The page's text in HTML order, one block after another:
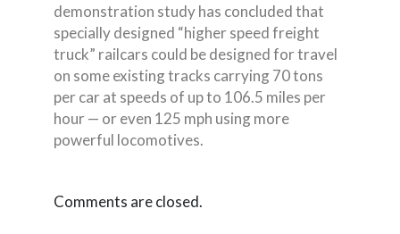
demonstration study has concluded that
specially designed “higher speed freight
truck” railcars could be designed for travel
on some existing tracks carrying 70 tons
per car at speeds of up to 106.5 miles per
hour — or even 125 mph using more
powerful locomotives.
Comments are closed.